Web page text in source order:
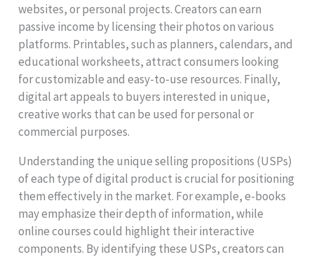
websites, or personal projects. Creators can earn
passive income by licensing their photos on various
platforms. Printables, such as planners, calendars, and
educational worksheets, attract consumers looking
for customizable and easy-to-use resources. Finally,
digital art appeals to buyers interested in unique,
creative works that can be used for personal or
commercial purposes.
Understanding the unique selling propositions (USPs)
of each type of digital product is crucial for positioning
them effectively in the market. For example, e-books
may emphasize their depth of information, while
online courses could highlight their interactive
components. By identifying these USPs, creators can